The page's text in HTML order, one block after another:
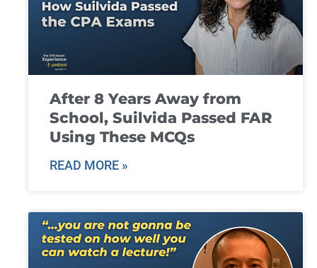
After 8 Years Away from
School, Suilvida Passed FAR
Using These MCQs
READ MORE »